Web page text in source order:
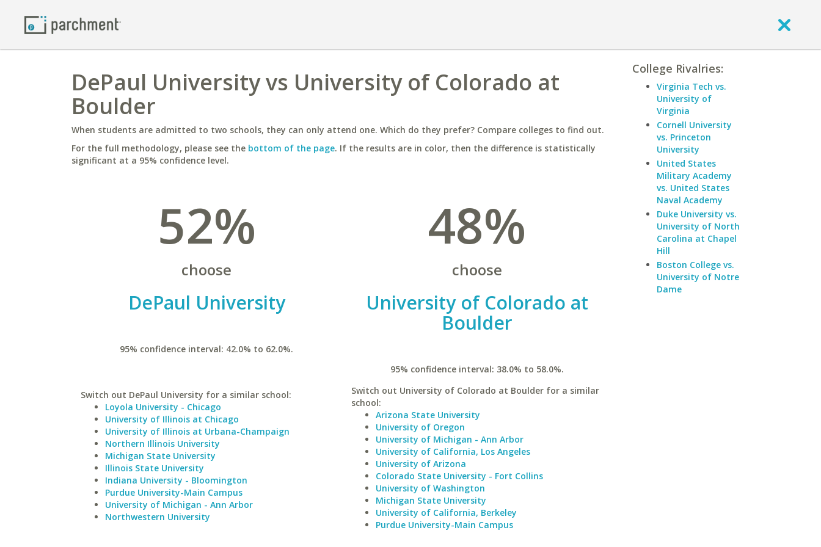
DePaul University vs University of Colorado at
Boulder
When students are admitted to two schools, they can only attend one. Which do they prefer? Compare colleges to find out.
For the full methodology, please see the bottom of the page. If the results are in color, then the difference is statistically
significant at a 95% confidence level.
52%
choose
DePaul University
95% confidence interval: 42.0% to 62.0%.
Switch out DePaul University for a similar school:
Loyola University - Chicago
University of Illinois at Chicago
University of Illinois at Urbana-Champaign
Northern Illinois University
Michigan State University
Illinois State University
Indiana University - Bloomington
Purdue University-Main Campus
University of Michigan - Ann Arbor
Northwestern University
48%
choose
University of Colorado at
Boulder
95% confidence interval: 38.0% to 58.0%.
Switch out University of Colorado at Boulder for a similar
school:
Arizona State University
University of Oregon
University of Michigan - Ann Arbor
University of California, Los Angeles
University of Arizona
Colorado State University - Fort Collins
University of Washington
Michigan State University
University of California, Berkeley
Purdue University-Main Campus
College Rivalries:
Virginia Tech vs.
University of
Virginia
Cornell University
vs. Princeton
University
United States
Military Academy
vs. United States
Naval Academy
Duke University vs.
University of North
Carolina at Chapel
Hill
Boston College vs.
University of Notre
Dame